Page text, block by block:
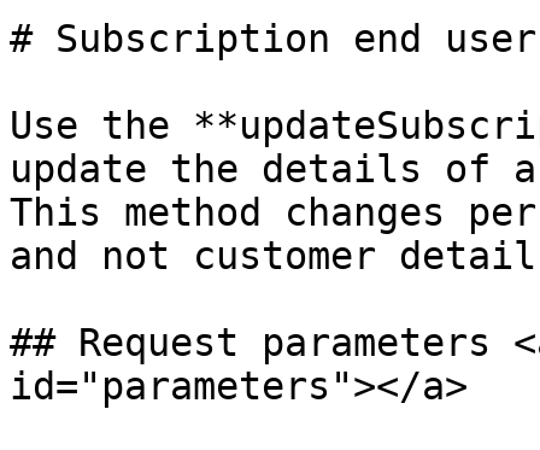
# Subscription end
Use the
update the details of
This method changes
and not customer
## Request parameters
id="parameters"></a>